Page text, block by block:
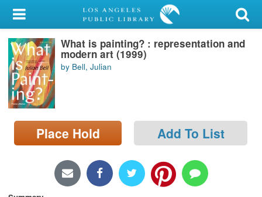
My Account
Library Card
Sign In
Search
Locations/Hours (external
page)
What is painting? : representation and
modern art (1999)
by Bell, Julian
Place Hold Add To List